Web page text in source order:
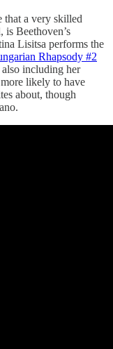
that a very skilled
is Beethoven’s
Lisitsa performs the
Rhapsody #2
including her
likely to have
about, though